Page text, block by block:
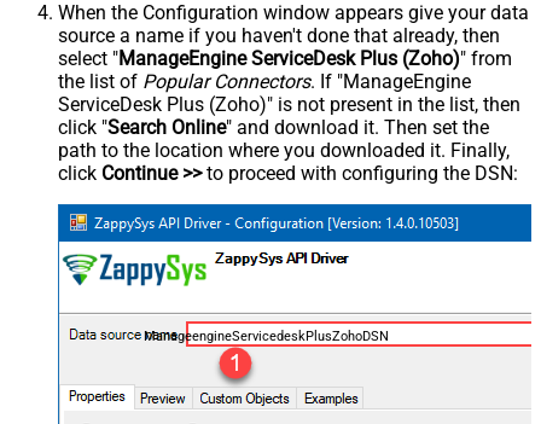
When the Configuration window appears give your data
source a name if you haven't done that already, then
select "ManageEngine ServiceDesk Plus (Zoho)" from
the list of Popular Connectors. If "ManageEngine
ServiceDesk Plus (Zoho)" is not present in the list, then
click "Search Online" and download it. Then set the
path to the location where you downloaded it. Finally,
click Continue >>to proceed with configuring the DSN:
ManageengineServicedeskPlusZohoDSN